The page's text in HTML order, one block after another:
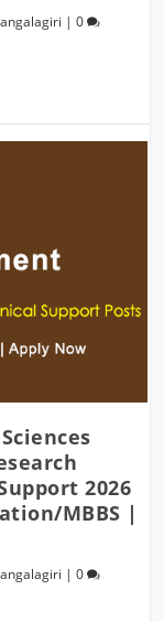
|0
2026
MBBS |
|0